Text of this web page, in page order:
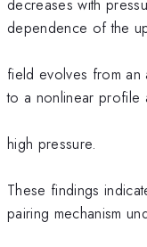
decreases with
dependence of the
field evolves from an
to a nonlinear profile
high pressure.
These findings
pairing mechanism